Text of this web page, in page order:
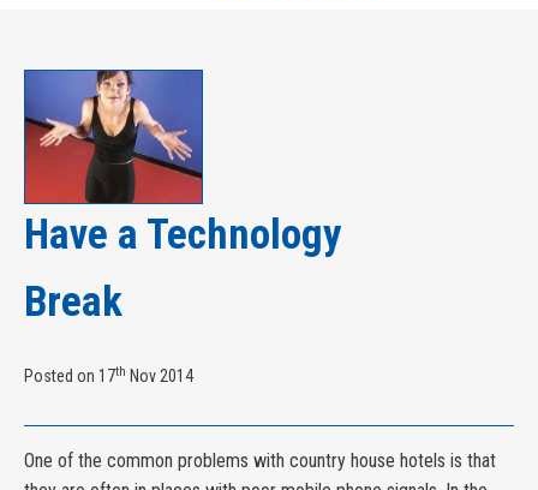
Contact Us
Have a Technology
Break
Posted on 17th Nov 2014
One of the common problems with country house hotels is that